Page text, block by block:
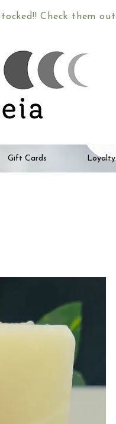
Check them out
Gift Cards Loyalty